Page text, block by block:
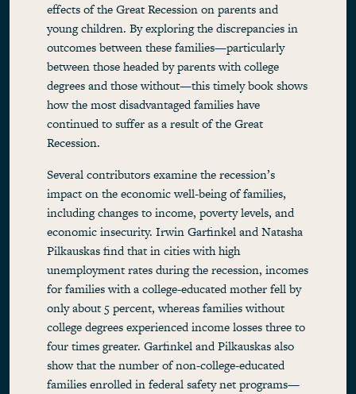
effects of the Great Recession on parents and
young children. By exploring the discrepancies in
outcomes between these families—particularly
between those headed by parents with college
degrees and those without—this timely book shows
how the most disadvantaged families have
continued to suffer as a result of the Great
Recession.
Several contributors examine the recession’s
impact on the economic well-being of families,
including changes to income, poverty levels, and
economic insecurity. Irwin Garfinkel and Natasha
Pilkauskas find that in cities with high
unemployment rates during the recession, incomes
for families with a college-educated mother fell by
only about 5 percent, whereas families without
college degrees experienced income losses three to
four times greater. Garfinkel and Pilkauskas also
show that the number of non-college-educated
families enrolled in federal safety net programs—